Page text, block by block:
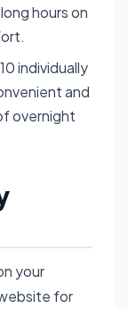
hours on
individually
and
overnight
your
for